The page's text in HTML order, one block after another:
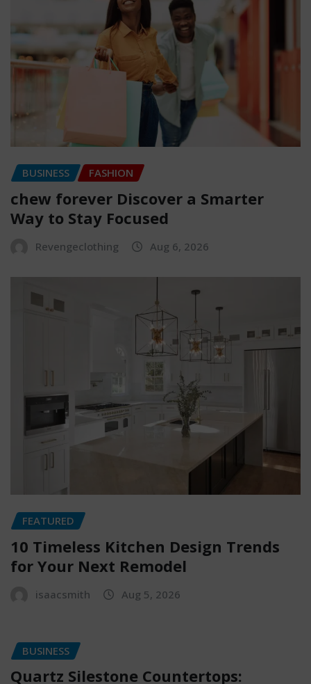
BUSINESS FASHION
chew forever Discover a Smarter
Way to Stay Focused
Revengeclothing Aug 6, 2026
FEATURED
10 Timeless Kitchen Design Trends
for Your Next Remodel
isaacsmith Aug 5, 2026
BUSINESS
Quartz Silestone Countertops: